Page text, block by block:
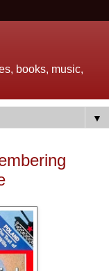
books, music,
▼